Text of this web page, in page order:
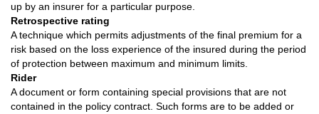
up by an insurer for a particular purpose.
Retrospective rating
A technique which permits adjustments of the final premium for a
risk based on the loss experience of the insured during the period
of protection between maximum and minimum limits.
Rider
A document or form containing special provisions that are not
contained in the policy contract. Such forms are to be added or